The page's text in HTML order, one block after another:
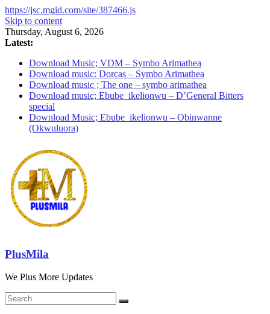
https://jsc.mgid.com/site/387466.js
Skip to content
Thursday, August 6, 2026
Latest:
Download Music; VDM – Symbo Arimathea
Download music: Dorcas – Symbo Arimathea
Download music ; The one – symbo arimathea
Download music; Ebube_ikelionwu – D’General Bitters
special
Download Music; Ebube_ikelionwu – Obinwanne
(Okwuluora)
PlusMila
We Plus More Updates